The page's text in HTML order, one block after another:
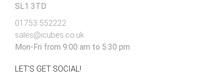
SL1 3TD
01753 552222
sales@icubes.co.uk
Mon-Fri from 9:00 am to 5:30 pm
LET'S GET SOCIAL!